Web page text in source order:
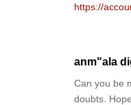
https://
anm"ala
Can you be
doubts.